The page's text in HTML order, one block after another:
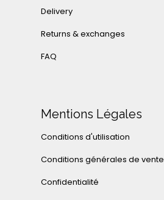
Delivery
Returns & exchanges
FAQ
Mentions Légales
Conditions d'utilisation
Conditions générales de vente
Confidentialité